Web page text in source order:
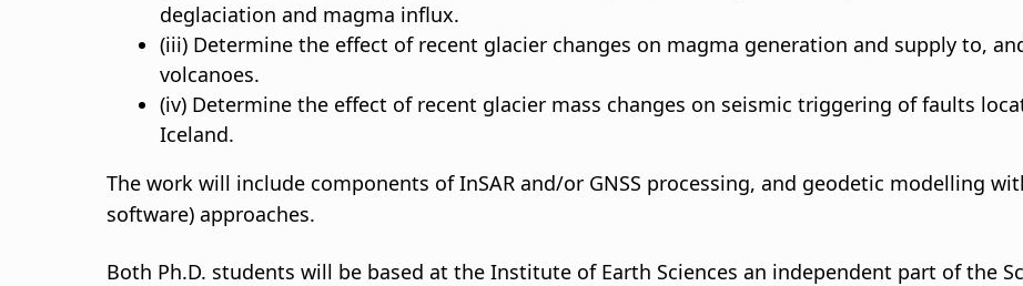
deglaciation and magma influx.
(iii) Determine the effect of recent glacier changes on magma generation and supply to,
volcanoes.
(iv) Determine the effect of recent glacier mass changes on seismic triggering of faults
Iceland.
The work will include components of InSAR and/or GNSS processing, and geodetic modelling
software) approaches.
Both Ph.D. students will be based at the Institute of Earth Sciences an independent part of the